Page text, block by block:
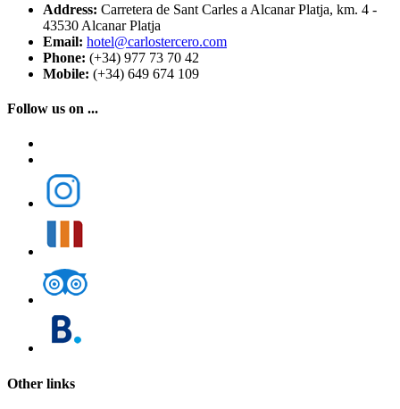
Address: Carretera de Sant Carles a Alcanar Platja, km. 4 -
43530 Alcanar Platja
Email: hotel@carlostercero.com
Phone: (+34) 977 73 70 42
Mobile: (+34) 649 674 109
Follow us on ...
Other links